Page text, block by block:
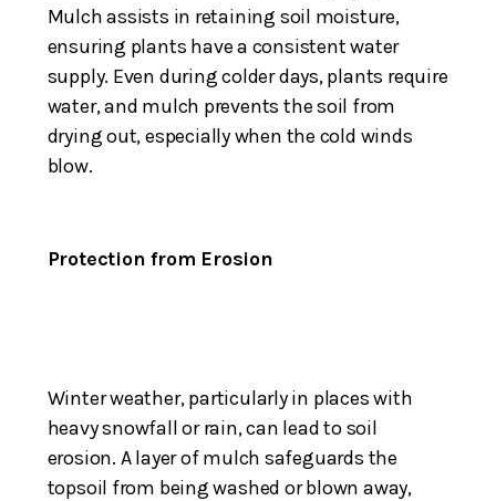
Mulch assists in retaining soil moisture,
ensuring plants have a consistent water
supply. Even during colder days, plants require
water, and mulch prevents the soil from
drying out, especially when the cold winds
blow.
Protection from Erosion
Winter weather, particularly in places with
heavy snowfall or rain, can lead to soil
erosion. A layer of mulch safeguards the
topsoil from being washed or blown away,